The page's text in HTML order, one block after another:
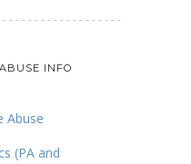
INFO
Abuse
(PA and